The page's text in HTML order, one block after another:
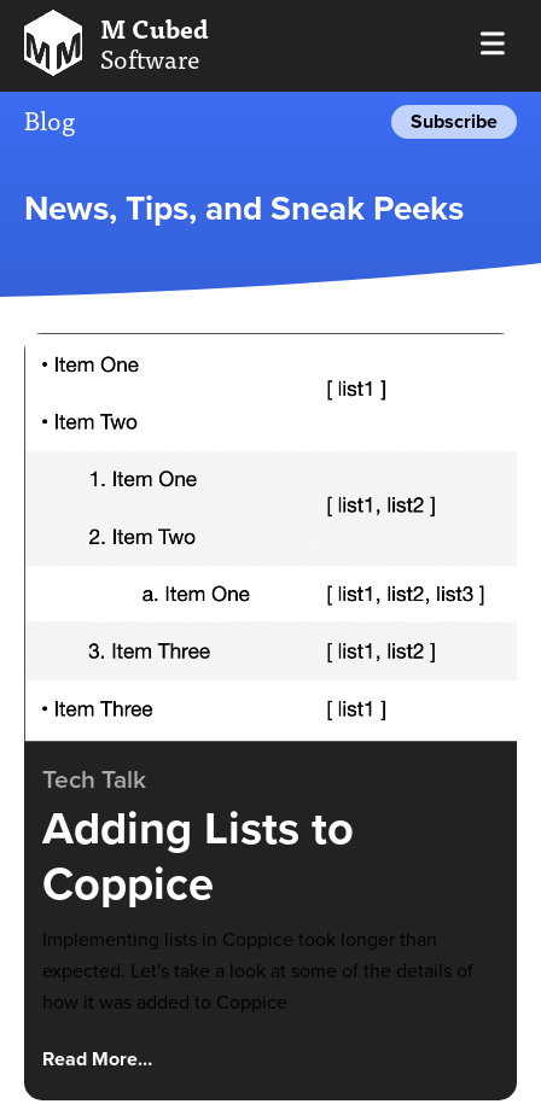
M Cubed
Software
Blog
Subscribe
News, Tips, and Sneak Peeks
Tech Talk
Adding Lists to
Coppice
Implementing lists in Coppice took longer than
expected. Let's take a look at some of the details of
how it was added to Coppice
Read More…